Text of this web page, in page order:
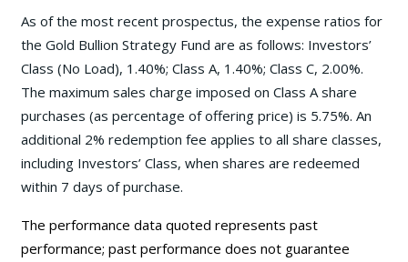
As of the most recent prospectus, the expense ratios for
the Gold Bullion Strategy Fund are as follows: Investors’
Class (No Load), 1.40%; Class A, 1.40%; Class C, 2.00%.
The maximum sales charge imposed on Class A share
purchases (as percentage of offering price) is 5.75%. An
additional 2% redemption fee applies to all share classes,
including Investors’ Class, when shares are redeemed
within 7 days of purchase.
The performance data quoted represents past
performance; past performance does not guarantee